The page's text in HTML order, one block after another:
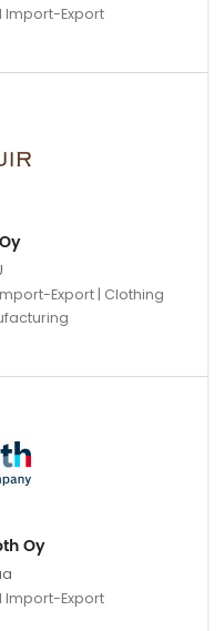
Import-Export
Export | Clothing
Oy
Import-Export